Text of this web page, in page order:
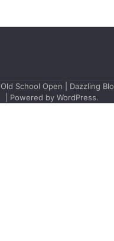
Old School Open | Dazzling
| Powered by WordPress.